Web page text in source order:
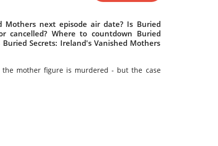
Mothers next episode air date? Is Buried
cancelled? Where to countdown Buried
Secrets: Ireland's Vanished Mothers
mother figure is murdered - but the case